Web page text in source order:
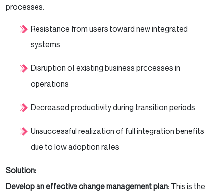
processes.
Resistance from users toward new integrated
systems
Disruption of existing business processes in
operations
Decreased productivity during transition periods
Unsuccessful realization of full integration benefits
due to low adoption rates
Solution:
Develop an effective change management plan: This is the